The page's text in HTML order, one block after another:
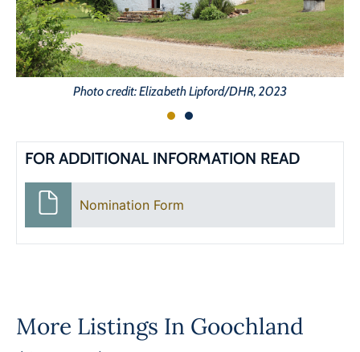
Photo credit: Elizabeth Lipford/DHR, 2023
FOR ADDITIONAL INFORMATION READ
Nomination Form
More Listings In Goochland